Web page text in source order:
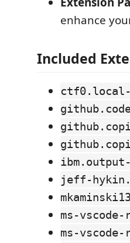
enhance
Included
ctf0.local-
jeff-
ms-
ms-